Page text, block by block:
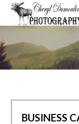
BUSINESS